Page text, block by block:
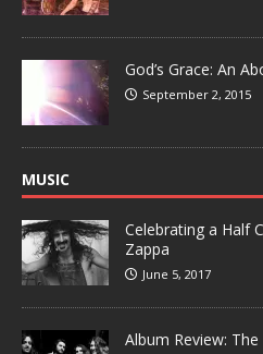
God’s Grace: An
September 2, 2015
MUSIC
Celebrating a Half
Zappa
June 5, 2017
Album Review: